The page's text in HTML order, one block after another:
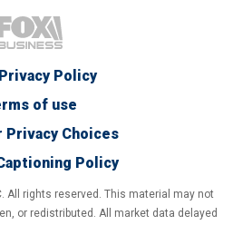
Policy
of use
Privacy Choices
Policy
All rights reserved. This material may not
or redistributed. All market data delayed